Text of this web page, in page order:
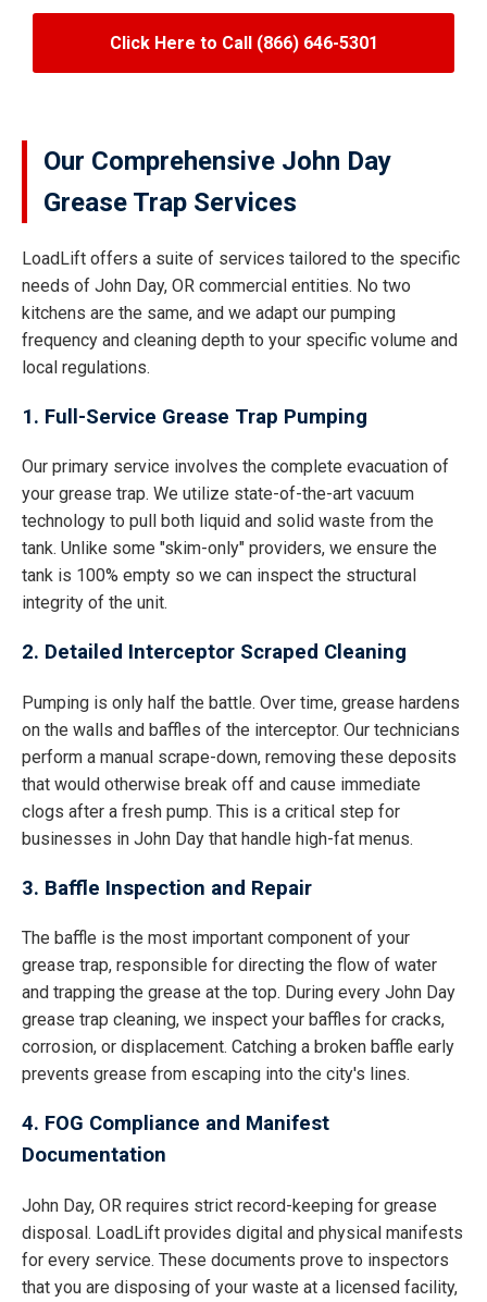
Click Here to Call (866) 646-5301
Our Comprehensive John Day
Grease Trap Services
LoadLift offers a suite of services tailored to the specific
needs of John Day, OR commercial entities. No two
kitchens are the same, and we adapt our pumping
frequency and cleaning depth to your specific volume and
local regulations.
1. Full-Service Grease Trap Pumping
Our primary service involves the complete evacuation of
your grease trap. We utilize state-of-the-art vacuum
technology to pull both liquid and solid waste from the
tank. Unlike some "skim-only" providers, we ensure the
tank is 100% empty so we can inspect the structural
integrity of the unit.
2. Detailed Interceptor Scraped Cleaning
Pumping is only half the battle. Over time, grease hardens
on the walls and baffles of the interceptor. Our technicians
perform a manual scrape-down, removing these deposits
that would otherwise break off and cause immediate
clogs after a fresh pump. This is a critical step for
businesses in John Day that handle high-fat menus.
3. Baffle Inspection and Repair
The baffle is the most important component of your
grease trap, responsible for directing the flow of water
and trapping the grease at the top. During every John Day
grease trap cleaning, we inspect your baffles for cracks,
corrosion, or displacement. Catching a broken baffle early
prevents grease from escaping into the city's lines.
4. FOG Compliance and Manifest
Documentation
John Day, OR requires strict record-keeping for grease
disposal. LoadLift provides digital and physical manifests
for every service. These documents prove to inspectors
that you are disposing of your waste at a licensed facility,